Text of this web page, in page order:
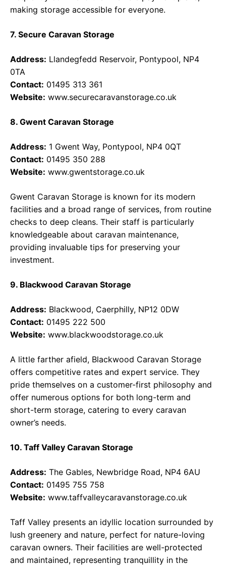
making storage accessible for everyone.
7. Secure Caravan Storage
Address: Llandegfedd Reservoir, Pontypool, NP4
0TA
Contact: 01495 313 361
Website: www.securecaravanstorage.co.uk
8. Gwent Caravan Storage
Address: 1 Gwent Way, Pontypool, NP4 0QT
Contact: 01495 350 288
Website: www.gwentstorage.co.uk
Gwent Caravan Storage is known for its modern
facilities and a broad range of services, from routine
checks to deep cleans. Their staff is particularly
knowledgeable about caravan maintenance,
providing invaluable tips for preserving your
investment.
9. Blackwood Caravan Storage
Address: Blackwood, Caerphilly, NP12 0DW
Contact: 01495 222 500
Website: www.blackwoodstorage.co.uk
A little farther afield, Blackwood Caravan Storage
offers competitive rates and expert service. They
pride themselves on a customer-first philosophy and
offer numerous options for both long-term and
short-term storage, catering to every caravan
owner’s needs.
10. Taff Valley Caravan Storage
Address: The Gables, Newbridge Road, NP4 6AU
Contact: 01495 755 758
Website: www.taffvalleycaravanstorage.co.uk
Taff Valley presents an idyllic location surrounded by
lush greenery and nature, perfect for nature-loving
caravan owners. Their facilities are well-protected
and maintained, representing tranquillity in the